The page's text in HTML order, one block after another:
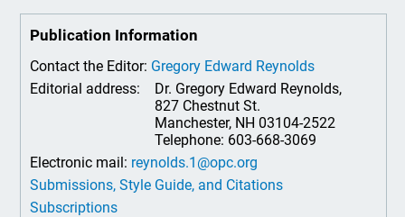
Publication Information
Contact the Editor: Gregory Edward Reynolds
Editorial address:
Dr. Gregory Edward Reynolds,
827 Chestnut St.
Manchester, NH 03104-2522
Telephone: 603-668-3069
Electronic mail: reynolds.1@opc.org
Submissions, Style Guide, and Citations
Subscriptions